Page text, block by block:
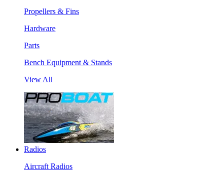
Propellers & Fins
Hardware
Parts
Bench Equipment & Stands
View All
Radios
Aircraft Radios